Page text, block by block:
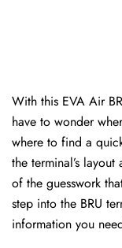
With this EVA Air
have to wonder
where to find a
the terminal’s
of the guesswork
step into the BRU
information you